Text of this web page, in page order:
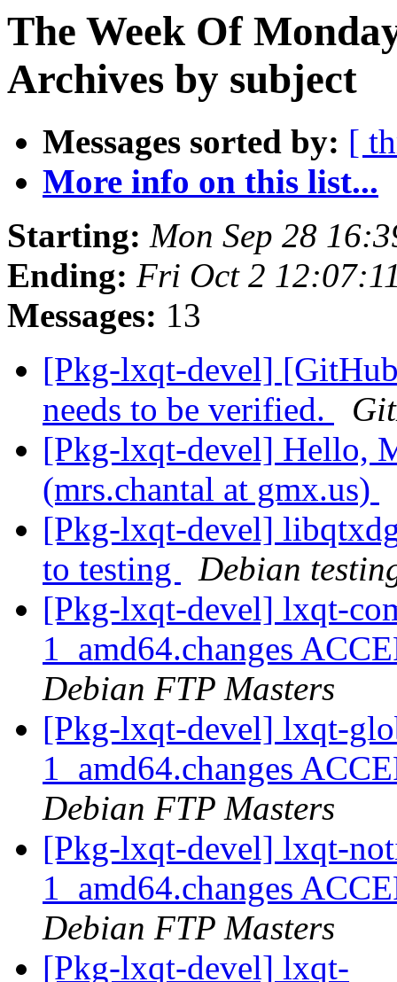
The Week Of
Archives by subject
Messages sorted by: [
More info on this list...
Starting: Mon Sep 28
Ending: Fri Oct 2
Messages: 13
[Pkg-lxqt-devel]
needs to be verified.
[Pkg-lxqt-devel] Hello,
(mrs.chantal at gmx.us)
[Pkg-lxqt-devel]
to testing
Debian
[Pkg-lxqt-devel] lxqt-
1_amd64.changes
Debian FTP Masters
[Pkg-lxqt-devel] lxqt-
1_amd64.changes
Debian FTP Masters
[Pkg-lxqt-devel] lxqt-
1_amd64.changes
Debian FTP Masters
[Pkg-lxqt-devel] lxqt-